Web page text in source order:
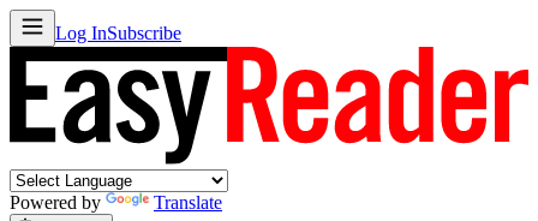
Log InSubscribe
Powered by Translate